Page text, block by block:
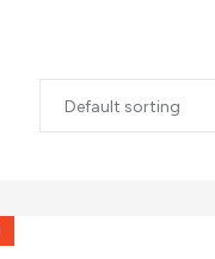
Default sorting